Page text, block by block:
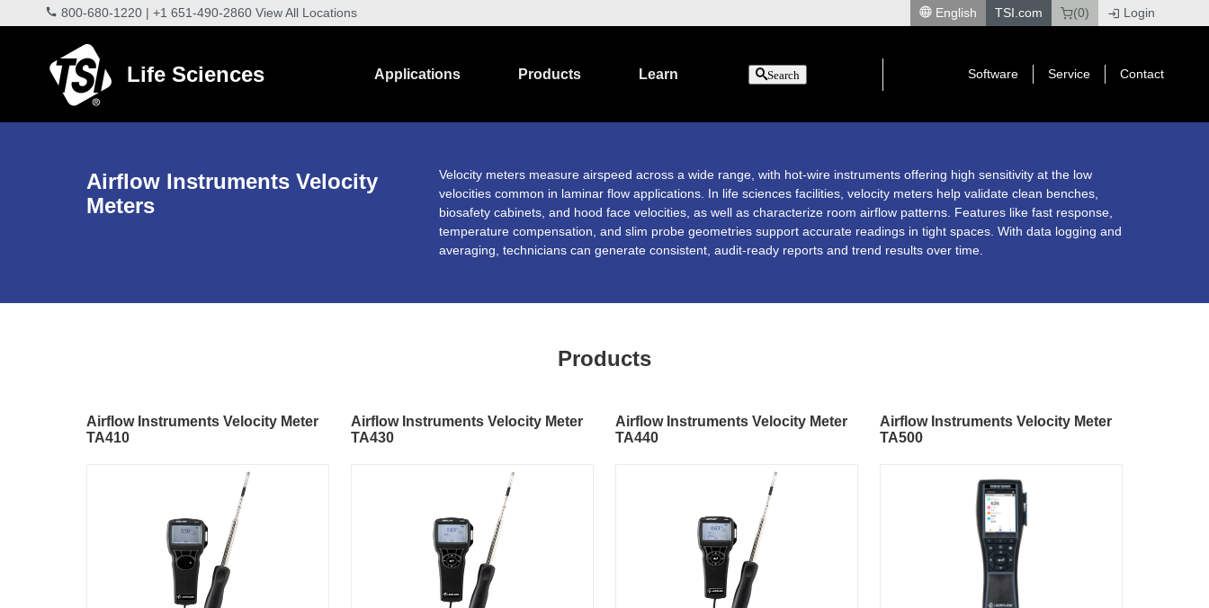
800-680-1220 | +1 651-490-2860 View All Locations English TSI.com (0) Login
Life Sciences Applications Products Learn Search Software Service Contact
Airflow Instruments Velocity
Meters
Velocity meters measure airspeed across a wide range, with hot-wire instruments offering high sensitivity at the low
velocities common in laminar flow applications. In life sciences facilities, velocity meters help validate clean benches,
biosafety cabinets, and hood face velocities, as well as characterize room airflow patterns. Features like fast response,
temperature compensation, and slim probe geometries support accurate readings in tight spaces. With data logging and
averaging, technicians can generate consistent, audit-ready reports and trend results over time.
Products
Airflow Instruments Velocity Meter
TA410
Airflow Instruments Velocity Meter
TA430
Airflow Instruments Velocity Meter
TA440
Airflow Instruments Velocity Meter
TA500